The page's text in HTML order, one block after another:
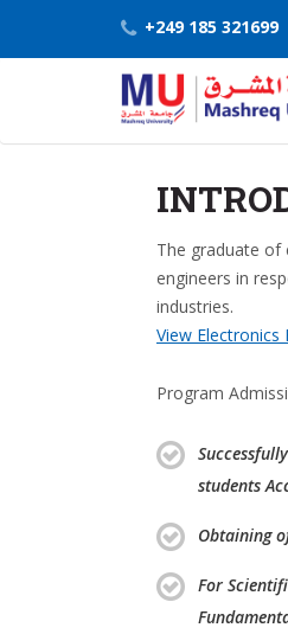
+249 185 321699
The graduate of
engineers in
industries.
View Electronics
Program
students
Obtaining
For